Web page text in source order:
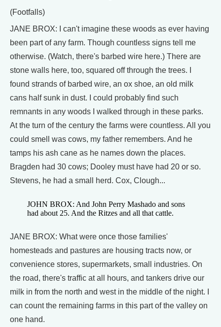
(Footfalls)
JANE BROX: I can't imagine these woods as ever having
been part of any farm. Though countless signs tell me
otherwise. (Watch, there's barbed wire here.) There are
stone walls here, too, squared off through the trees. I
found strands of barbed wire, an ox shoe, an old milk
cans half sunk in dust. I could probably find such
remnants in any woods I walked through in these parks.
At the turn of the century the farms were countless. All you
could smell was cows, my father remembers. And he
tamps his ash cane as he names down the places.
Bragden had 30 cows; Dooley must have had 20 or so.
Stevens, he had a small herd. Cox, Clough...
JOHN BROX: And John Perry Mashado and sons
had about 25. And the Ritzes and all that cattle.
JANE BROX: What were once those families'
homesteads and pastures are housing tracts now, or
convenience stores, supermarkets, small industries. On
the road, there's traffic at all hours, and tankers drive our
milk in from the north and west in the middle of the night. I
can count the remaining farms in this part of the valley on
one hand.